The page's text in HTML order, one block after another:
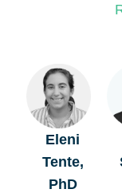
Eleni
Tente,
PhD